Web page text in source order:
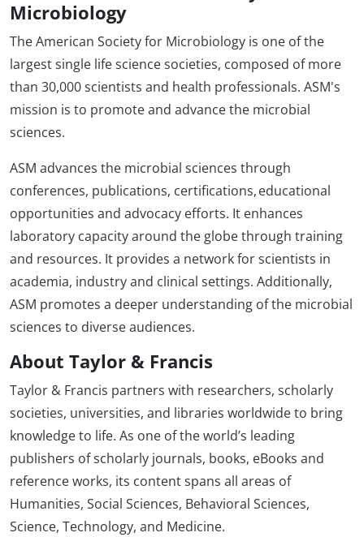
Microbiology
The American Society for Microbiology is one of the
largest single life science societies, composed of more
than 30,000 scientists and health professionals. ASM's
mission is to promote and advance the microbial
sciences.
ASM advances the microbial sciences through
conferences, publications, certifications, educational
opportunities and advocacy efforts. It enhances
laboratory capacity around the globe through training
and resources. It provides a network for scientists in
academia, industry and clinical settings. Additionally,
ASM promotes a deeper understanding of the microbial
sciences to diverse audiences.
About Taylor & Francis
Taylor & Francis partners with researchers, scholarly
societies, universities, and libraries worldwide to bring
knowledge to life. As one of the world’s leading
publishers of scholarly journals, books, eBooks and
reference works, its content spans all areas of
Humanities, Social Sciences, Behavioral Sciences,
Science, Technology, and Medicine.